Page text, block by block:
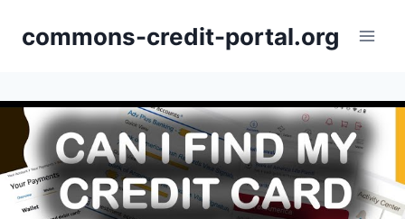
commons-credit-portal.org